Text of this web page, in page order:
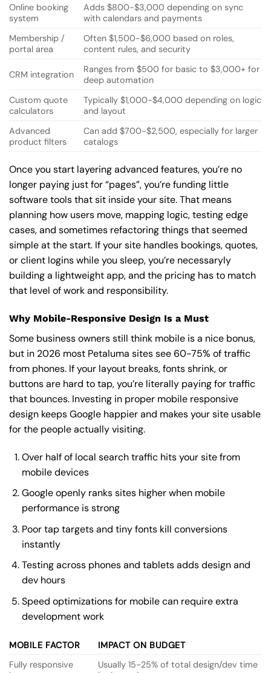
Online booking
system
Adds $800-$3,000 depending on sync
with calendars and payments
Membership /
portal area
Often $1,500-$6,000 based on roles,
content rules, and security
CRM integration
Ranges from $500 for basic to $3,000+ for
deep automation
Custom quote
calculators
Typically $1,000-$4,000 depending on logic
and layout
Advanced
product filters
Can add $700-$2,500, especially for larger
catalogs
Once you start layering advanced features, you’re no
longer paying just for “pages”, you’re funding little
software tools that sit inside your site. That means
planning how users move, mapping logic, testing edge
cases, and sometimes refactoring things that seemed
simple at the start. If your site handles bookings, quotes,
or client logins while you sleep, you’re necessaryly
building a lightweight app, and the pricing has to match
that level of work and responsibility.
Why Mobile-Responsive Design Is a Must
Some business owners still think mobile is a nice bonus,
but in 2026 most Petaluma sites see 60-75% of traffic
from phones. If your layout breaks, fonts shrink, or
buttons are hard to tap, you’re literally paying for traffic
that bounces. Investing in proper mobile responsive
design keeps Google happier and makes your site usable
for the people actually visiting.
Over half of local search traffic hits your site from
mobile devices
Google openly ranks sites higher when mobile
performance is strong
Poor tap targets and tiny fonts kill conversions
instantly
Testing across phones and tablets adds design and
dev hours
Speed optimizations for mobile can require extra
development work
MOBILE FACTOR
IMPACT ON BUDGET
Fully responsive
Usually 15-25% of total design/dev time